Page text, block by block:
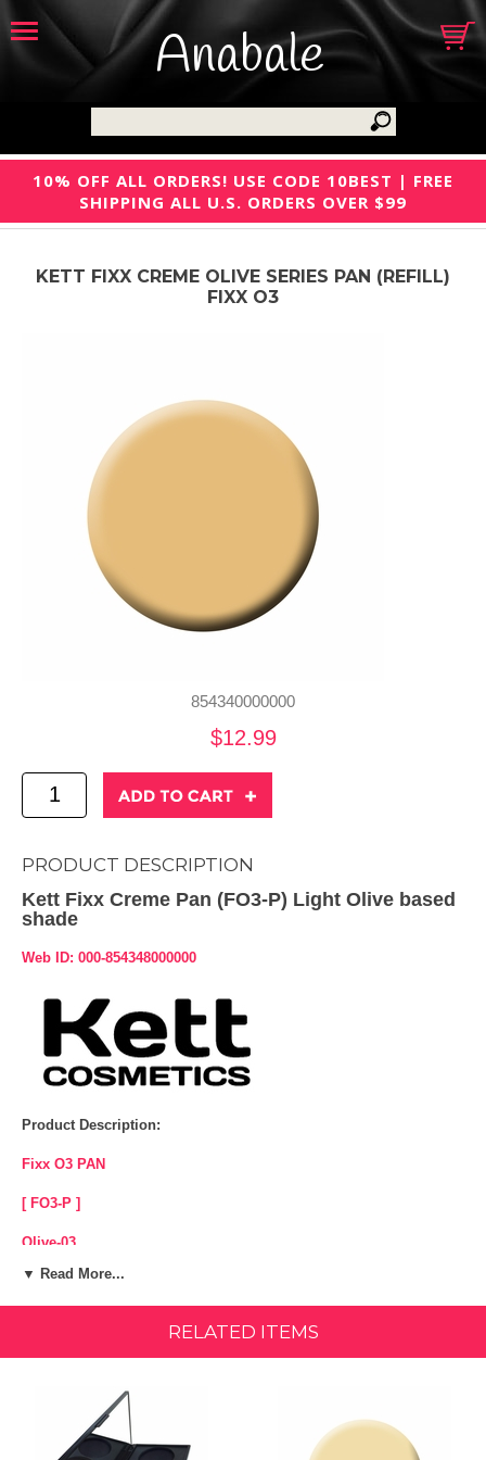
Anabale
10% OFF ALL ORDERS! USE CODE 10BEST | FREE
SHIPPING ALL U.S. ORDERS OVER $99
KETT FIXX CREME OLIVE SERIES PAN (REFILL)
FIXX O3
854340000000
$12.99
PRODUCT DESCRIPTION
Kett Fixx Creme Pan (FO3-P) Light Olive based
shade
Web ID: 000-854348000000
Product Description:
Fixx O3 PAN
[ FO3-P ]
Olive-03
Yellow/Olive base
Water Proof
Silicone Free - Paraben Free - Fragrance Free - Cruelty Free.
For hours of lasting coverage, Kett Fixx Cream Makeup delivers
▼ Read More...
RELATED ITEMS